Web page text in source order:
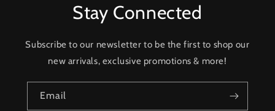
Stay Connected
Subscribe to our newsletter to be the first to shop our
new arrivals, exclusive promotions & more!
Email